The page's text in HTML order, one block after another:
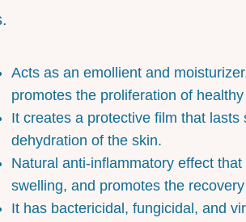
Acts as an emollient and
promotes the proliferation of
It creates a protective film that
dehydration of the skin.
Natural anti-inflammatory effect
swelling, and promotes the
It has bactericidal, fungicidal, and